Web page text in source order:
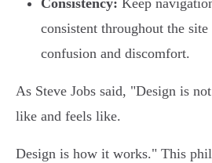
Consistency: Keep
consistent throughout the
confusion and discomfort.
As Steve Jobs said, "Design is
like and feels like.
Design is how it works." This